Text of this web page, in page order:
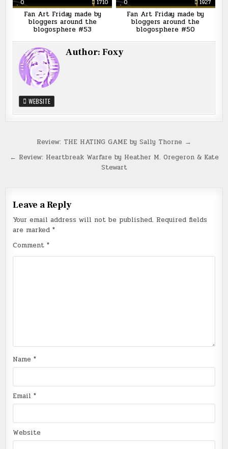
0 1710
Fan Art Friday made by
bloggers around the
blogosphere #53
0 1927
Fan Art Friday made by
bloggers around the
blogosphere #50
Author:Foxy
WEBSITE
navigation
Review: THE HATING GAME by Sally Thorne →
← Review: Heartbreak Warfare by Heather M. Oregeron & Kate
Stewart
Leave a Reply
Your email address will not be published. Required fields
are marked*
Comment*
Name*
Email*
Website